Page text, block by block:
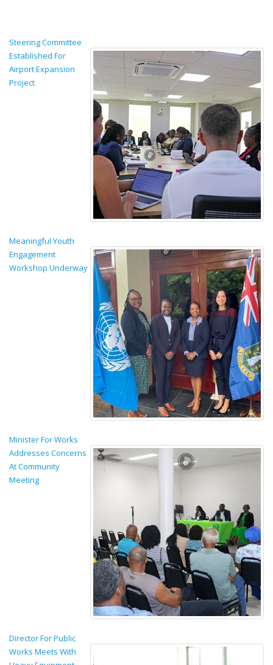
Steering Committee
Established For
Airport Expansion
Project
Meaningful Youth
Engagement
Workshop Underway
Minister For Works
Addresses Concerns
At Community
Meeting
Director For Public
Works Meets With